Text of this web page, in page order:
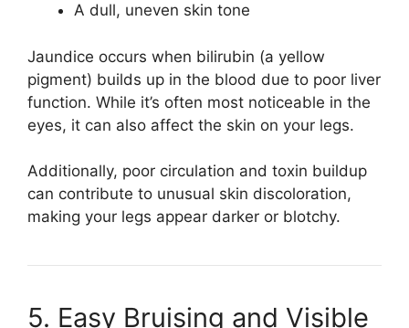
A dull, uneven skin tone
Jaundice occurs when bilirubin (a yellow
pigment) builds up in the blood due to poor liver
function. While it’s often most noticeable in the
eyes, it can also affect the skin on your legs.
Additionally, poor circulation and toxin buildup
can contribute to unusual skin discoloration,
making your legs appear darker or blotchy.
5. Easy Bruising and Visible